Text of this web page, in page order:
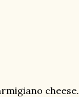
cheese.